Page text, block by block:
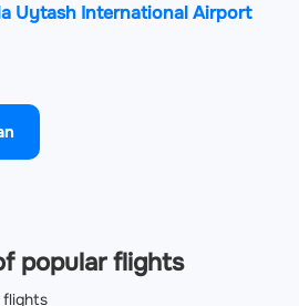
Uytash International Airport
(ADU, OITL)
popular flights
flights